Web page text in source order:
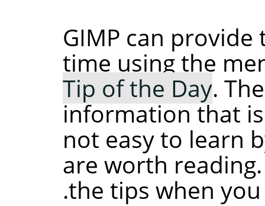
GIMP can provide
time using the
Tip of the Day.
information that
not easy to learn
are worth
the tips when